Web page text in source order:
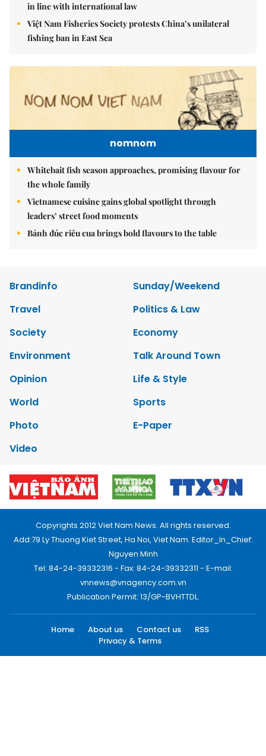
in line with international law
Việt Nam Fisheries Society protests China’s unilateral
fishing ban in East Sea
nomnom
Whitebait fish season approaches, promising flavour for
the whole family
Vietnamese cuisine gains global spotlight through
leaders’ street food moments
Bánh đúc riêu cua brings bold flavours to the table
Brandinfo
Sunday/Weekend
Travel
Politics & Law
Society
Economy
Environment
Talk Around Town
Opinion
Life & Style
World
Sports
Photo
E-Paper
Video
Copyrights 2012 Viet Nam News. All rights reserved.
Add:79 Ly Thuong Kiet Street, Ha Noi, Viet Nam. Editor_In_Chief:
Nguyen Minh
Tel: 84-24-39332316 - Fax: 84-24-39332311 - E-mail:
vnnews@vnagency.com.vn
Publication Permit: 13/GP-BVHTTDL.
Home About us Contact us
RSS
Privacy & Terms